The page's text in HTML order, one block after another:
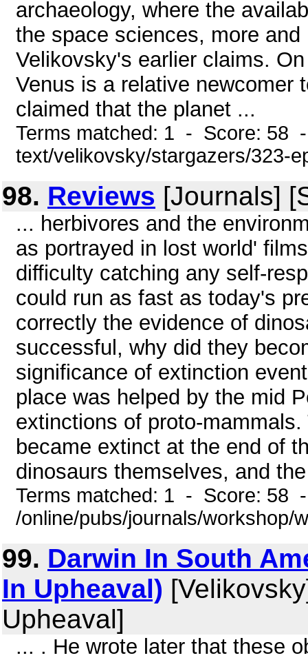
archaeology, where the
the space sciences, more
Velikovsky's earlier claims.
Venus is a relative newcomer
claimed that the planet ...
Terms matched: 1 - Score: 58
text/velikovsky/stargazers/323-
98. Reviews [Journals]
... herbivores and the
as portrayed in lost world'
difficulty catching any self-
could run as fast as today's
correctly the evidence of
successful, why did they
significance of extinction
place was helped by the mid
extinctions of proto-
became extinct at the end of
dinosaurs themselves, and
Terms matched: 1 - Score: 58
/online/pubs/journals/workshop/
99. Darwin In South
In Upheaval)
Upheaval]
... . He wrote later that these